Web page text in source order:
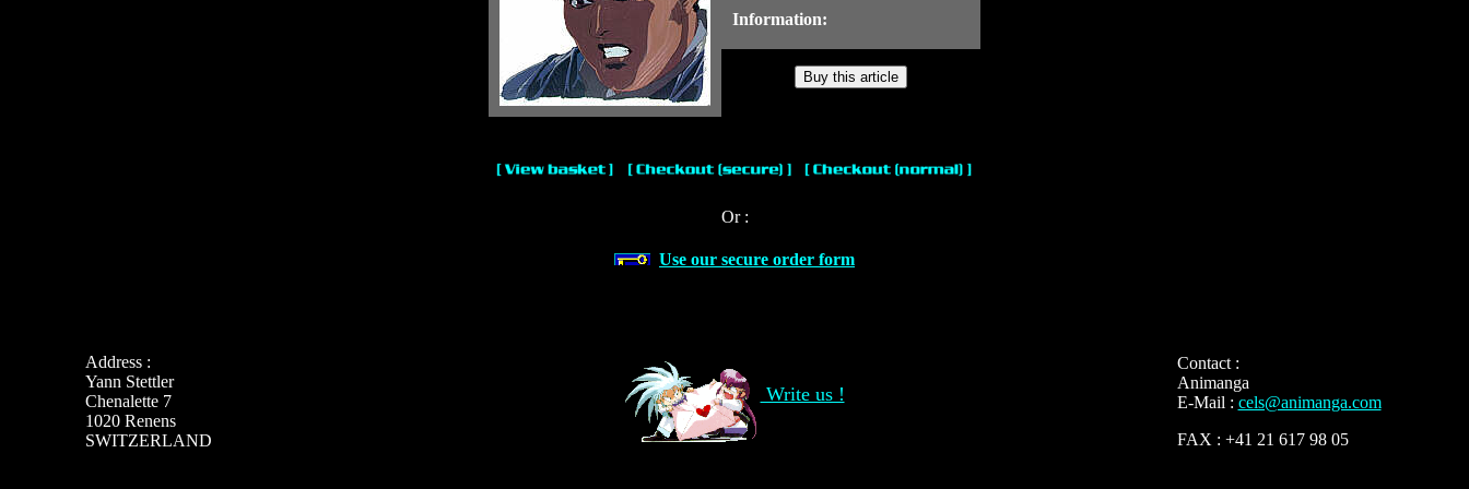
Information:
Or :
Use our secure order form
Address :
Yann Stettler
Chenalette 7
1020 Renens
SWITZERLAND
Write us !
Contact :
Animanga
E-Mail : cels@animanga.com
FAX : +41 21 617 98 05